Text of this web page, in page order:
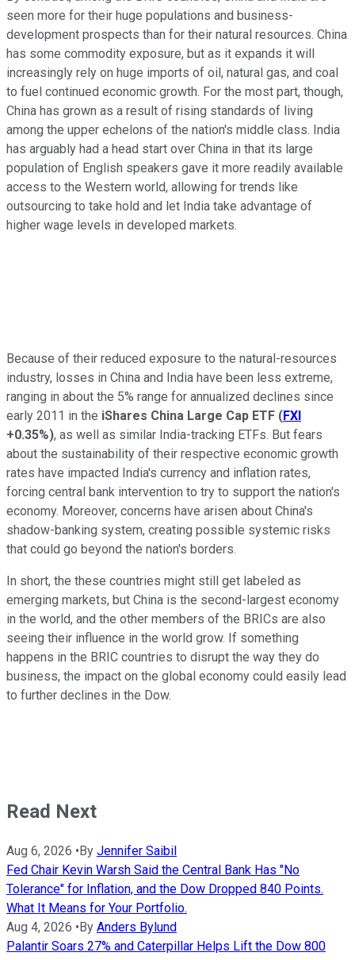
seen more for their huge populations and business-
development prospects than for their natural resources. China
has some commodity exposure, but as it expands it will
increasingly rely on huge imports of oil, natural gas, and coal
to fuel continued economic growth. For the most part, though,
China has grown as a result of rising standards of living
among the upper echelons of the nation's middle class. India
has arguably had a head start over China in that its large
population of English speakers gave it more readily available
access to the Western world, allowing for trends like
outsourcing to take hold and let India take advantage of
higher wage levels in developed markets.
Because of their reduced exposure to the natural-resources
industry, losses in China and India have been less extreme,
ranging in about the 5% range for annualized declines since
early 2011 in the iShares China Large Cap ETF (FXI
+0.35%), as well as similar India-tracking ETFs. But fears
about the sustainability of their respective economic growth
rates have impacted India's currency and inflation rates,
forcing central bank intervention to try to support the nation's
economy. Moreover, concerns have arisen about China's
shadow-banking system, creating possible systemic risks
that could go beyond the nation's borders.
In short, the these countries might still get labeled as
emerging markets, but China is the second-largest economy
in the world, and the other members of the BRICs are also
seeing their influence in the world grow. If something
happens in the BRIC countries to disrupt the way they do
business, the impact on the global economy could easily lead
to further declines in the Dow.
Read Next
Aug 6, 2026 •By Jennifer Saibil
Fed Chair Kevin Warsh Said the Central Bank Has "No
Tolerance" for Inflation, and the Dow Dropped 840 Points.
What It Means for Your Portfolio.
Aug 4, 2026 •By Anders Bylund
Palantir Soars 27% and Caterpillar Helps Lift the Dow 800